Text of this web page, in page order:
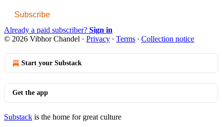
Subscribe
Already a paid subscriber? Sign in
© 2026 Vibhor Chandel · Privacy ∙ Terms ∙ Collection notice
Start your Substack
Get the app
Substack is the home for great culture